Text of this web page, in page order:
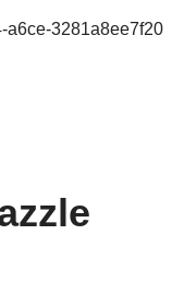
a6ce-3281a8ee7f20